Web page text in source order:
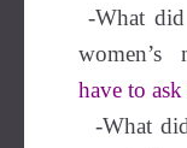
-What
women’s
have to
-What